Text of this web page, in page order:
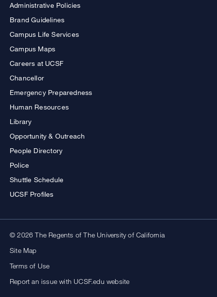
Administrative Policies
Brand Guidelines
Campus Life Services
Campus Maps
Careers at UCSF
Chancellor
Emergency Preparedness
Human Resources
Library
Opportunity & Outreach
People Directory
Police
Shuttle Schedule
UCSF Profiles
© 2026 The Regents of The University of California
Site Map
Terms of Use
Report an issue with UCSF.edu website